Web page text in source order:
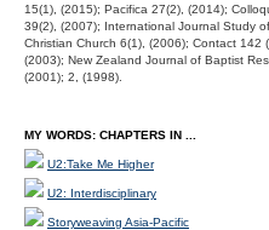
15(1), (2015); Pacifica 27(2), (2014);
39(2), (2007); International Journal Study of
Christian Church 6(1), (2006); Contact 142
(2003); New Zealand Journal of Baptist
(2001); 2, (1998).
MY WORDS: CHAPTERS IN ...
U2:Take Me Higher
U2: Interdisciplinary
Storyweaving Asia-Pacific